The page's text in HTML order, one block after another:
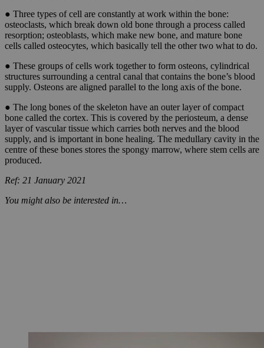
● Three types of cell are constantly at work within the bone:
osteoclasts, which break down old bone through a process called
resorption; osteoblasts, which make new bone, and mature bone
cells called osteocytes, which basically tell the other two what to do.
● These groups of cells work together to form osteons, cylindrical
structures surrounding a central canal that contains the bone’s blood
supply. Osteons are aligned parallel to the long axis of the bone.
● The long bones of the skeleton have an outer layer of compact
bone called the cortex. This is covered by the periosteum, a dense
layer of vascular tissue which carries both nerves and the blood
supply, and is important in bone healing. The medullary cavity in the
centre of these bones stores the spongy marrow, where stem cells are
produced.
Ref: 21 January 2021
You might also be interested in…